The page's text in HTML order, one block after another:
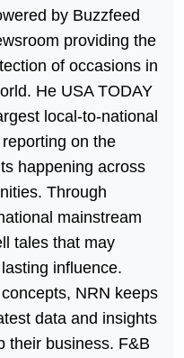
by Buzzfeed
providing the
of occasions in
He USA TODAY
local-to-national
on the
happening across
Through
mainstream
tales that may
influence.
NRN keeps
data and insights
their business. F&B